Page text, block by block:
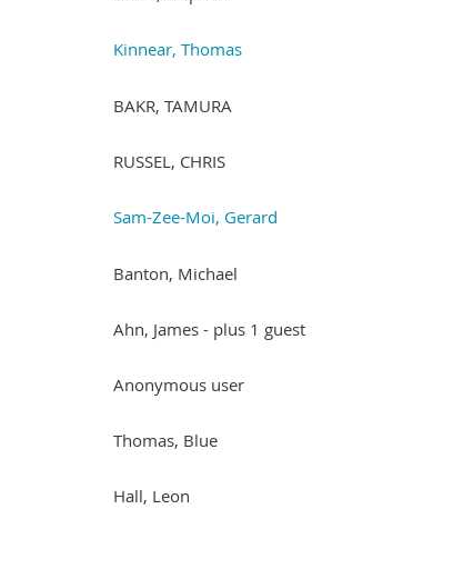
Kinnear, Thomas
BAKR, TAMURA
RUSSEL, CHRIS
Sam-Zee-Moi, Gerard
Banton, Michael
Ahn, James - plus 1 guest
Anonymous user
Thomas, Blue
Hall, Leon